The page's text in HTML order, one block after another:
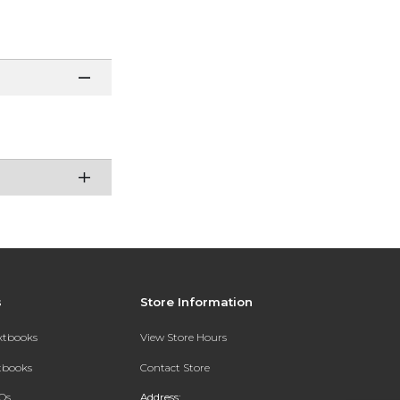
Store Information
View Store Hours
Contact Store